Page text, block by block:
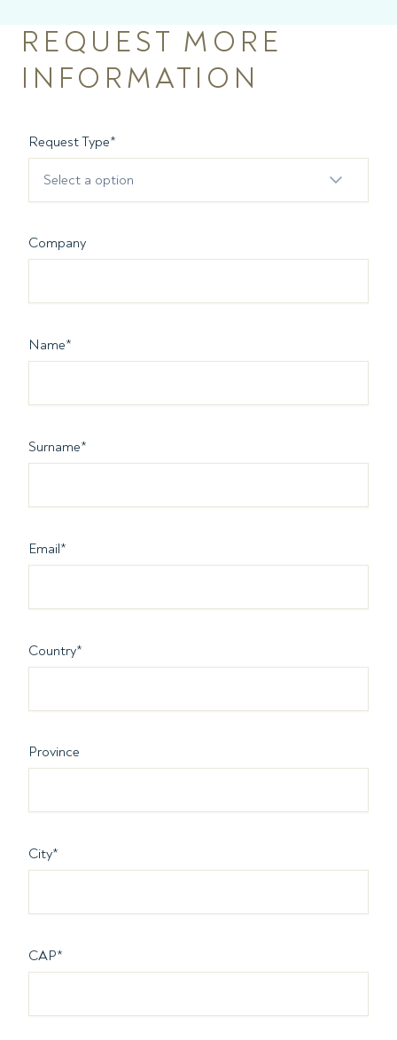
REQUEST MORE
INFORMATION
Request Type*
Select a option
Company
Name*
Surname*
Email*
Country*
Province
City*
CAP*